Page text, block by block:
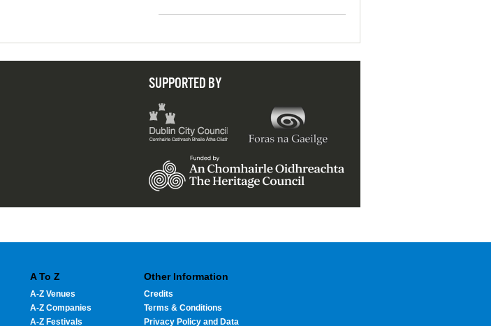
SUPPORTED BY
A To Z
A-Z Venues
A-Z Companies
A-Z Festivals
Other Information
Credits
Terms & Conditions
Privacy Policy and Data